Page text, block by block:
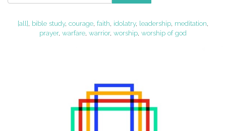
[all], bible study, courage, faith, idolatry, leadership, meditation,
prayer, warfare, warrior, worship, worship of god